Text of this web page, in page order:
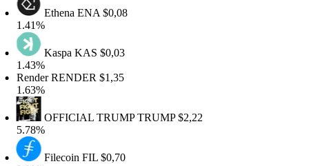
EthenaENA$0,08
KaspaKAS$0,03
RENDER$1,35
OFFICIAL TRUMPTRUMP$2,22
FilecoinFIL$0,70